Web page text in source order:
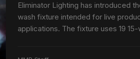
Eliminator Lighting has introduced
wash fixture intended for live
applications. The fixture uses 19